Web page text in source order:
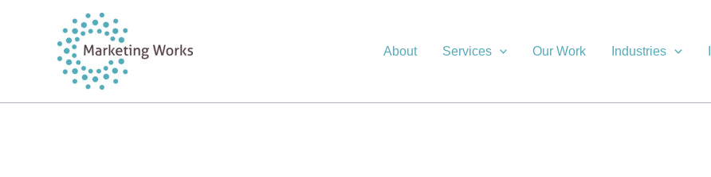
About Services Our Work Industries